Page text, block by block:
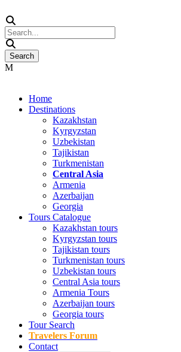
Home
Destinations
Kazakhstan
Kyrgyzstan
Uzbekistan
Tajikistan
Turkmenistan
Central Asia
Armenia
Azerbaijan
Georgia
Tours Catalogue
Kazakhstan tours
Kyrgyzstan tours
Tajikistan tours
Turkmenistan tours
Uzbekistan tours
Central Asia tours
Armenia Tours
Azerbaijan tours
Georgia tours
Tour Search
Travelers Forum
Contact